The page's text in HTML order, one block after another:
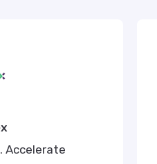
Accelerate